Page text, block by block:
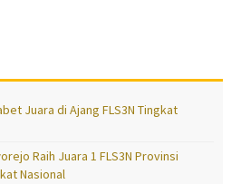
Juara di Ajang FLS3N Tingkat
Raih Juara 1 FLS3N Provinsi
Nasional